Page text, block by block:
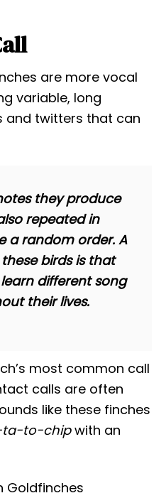
are more vocal
variable, long
and twitters that can
they produce
repeated in
a random order. A
birds is that
different song
their lives.
most common call
calls are often
like these finches
to-chipwith an
Goldfinches